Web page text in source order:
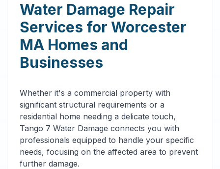
Water Damage Repair
Services for Worcester
MA Homes and
Businesses
Whether it's a commercial property with
significant structural requirements or a
residential home needing a delicate touch,
Tango 7 Water Damage connects you with
professionals equipped to handle your specific
needs, focusing on the affected area to prevent
further damage.